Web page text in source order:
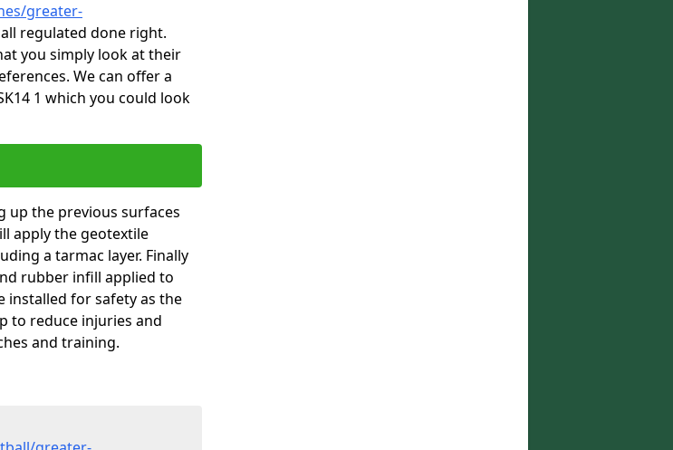
greater-
regulated done right.
you simply look at their
We can offer a
1 which you could look
up the previous surfaces
apply the geotextile
a tarmac layer. Finally
rubber infill applied to
installed for safety as the
to reduce injuries and
and training.